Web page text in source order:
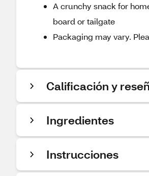
A crunchy snack for
board or tailgate
Packaging may vary.
Calificación y
Ingredientes
Instrucciones